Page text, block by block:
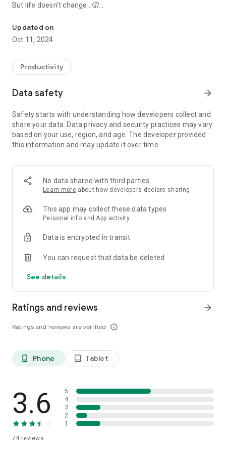
But life doesn't change...🤦
Habits Garden turns your life into a video game. Reaching
your goals becomes fun and exciting!
💎 Complete daily quests to earn rewards
🌷 Unlock and plant beautiful flowers in your garden
against friends
Habits Garden is a gamified habit tracker to help you beat
procrastination once and for all.
Updated on
Oct 11, 2024
Productivity
Data safety arrow_forward
Safety starts with understanding how developers collect and
share your data. Data privacy and security practices may vary
based on your use, region, and age. The developer provided
this information and may update it over time.
No data shared with third parties
Learn more about how developers declare sharing
This app may collect these data types
Personal info and App activity
Data is encrypted in transit
You can request that data be deleted
See details
Ratings and reviews
Ratings and reviews are verified info_outline
arrow_forward
phone_android Phone tablet_android Tablet
3.6
74 reviews
5
4
3
2
1